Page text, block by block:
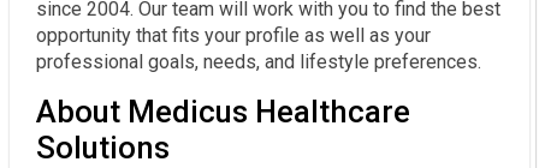
since 2004. Our team will work with you to find the best
opportunity that fits your profile as well as your
professional goals, needs, and lifestyle preferences.
About Medicus Healthcare
Solutions